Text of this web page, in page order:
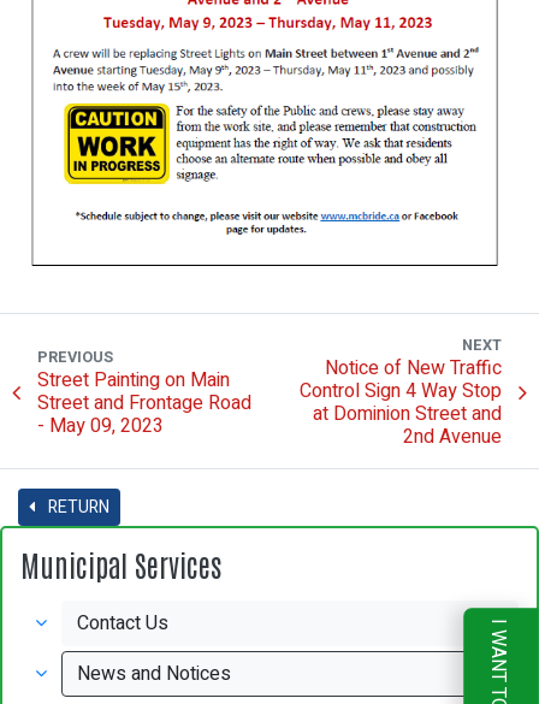
PREVIOUS
Street Painting on Main
Street and Frontage Road
- May 09, 2023
NEXT
Notice of New Traffic
Control Sign 4 Way Stop
at Dominion Street and
2nd Avenue
RETURN
Municipal Services
Contact Us
News and Notices
I WANT TO